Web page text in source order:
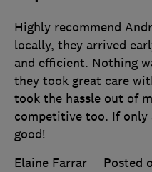
Highly recommend
locally, they arrived
and efficient. Nothing
they took great care
took the hassle out of
competitive too. If only
good!
Elaine Farrar
Posted